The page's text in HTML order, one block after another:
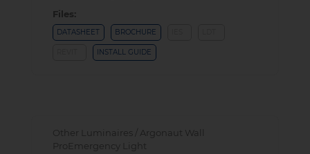
Files:
DATASHEET BROCHURE
INSTALL GUIDE
Other Luminaires / Argonaut Wall
ProEmergency Light